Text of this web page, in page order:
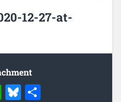
12-27-at-
WhatsApp
Bluesky
Share